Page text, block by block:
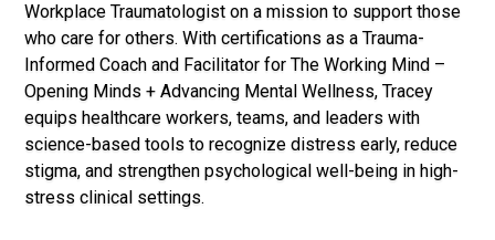
Workplace Traumatologist on a mission to support those
who care for others. With certifications as a Trauma-
Informed Coach and Facilitator for The Working Mind –
Opening Minds + Advancing Mental Wellness, Tracey
equips healthcare workers, teams, and leaders with
science-based tools to recognize distress early, reduce
stigma, and strengthen psychological well-being in high-
stress clinical settings.